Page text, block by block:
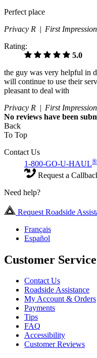
Perfect place
Privacy R | First
Rating:
5.0
the guy was very helpful in
will continue to use their
pleasant to deal with
Privacy R | First
No reviews have been
Back
To Top
Contact Us
1-800-GO-U-HAUL®
Request a
Need help?
Request Roadside
Français
Español
Customer Service
Contact Us
Roadside Assistance
My Account & Orders
Payments
Tips
FAQ
Accessibility
Customer Reviews